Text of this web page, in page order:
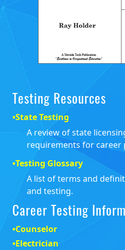
Testing Resources
•State Testing
A review of state
requirements for career
•Testing Glossary
A list of terms and
and testing.
Career Testing
•Counselor
•Electrician